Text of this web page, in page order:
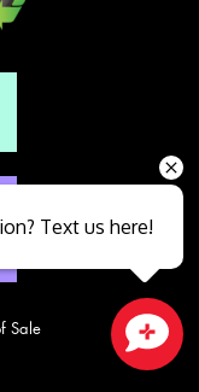
Sale
Text us here!